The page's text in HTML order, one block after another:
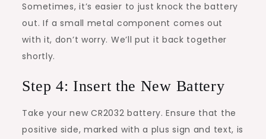
Sometimes, it’s easier to just knock the battery
out. If a small metal component comes out
with it, don’t worry. We’ll put it back together
shortly.
Step 4: Insert the New Battery
Take your new CR2032 battery. Ensure that the
positive side, marked with a plus sign and text, is